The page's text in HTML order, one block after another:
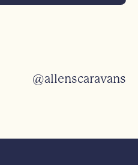
@allenscaravans